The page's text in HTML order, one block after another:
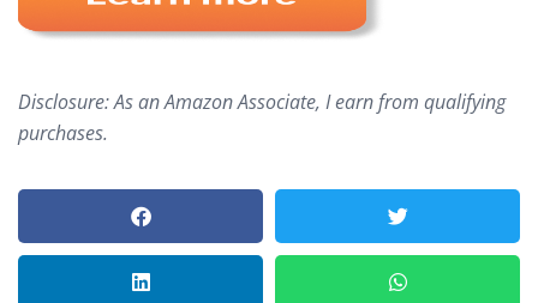
Disclosure: As an Amazon Associate, I earn from qualifying
purchases.